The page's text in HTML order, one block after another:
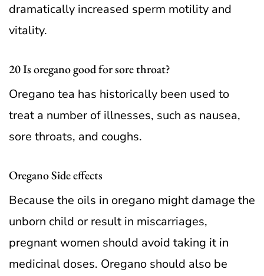
dramatically increased sperm motility and
vitality.
20 Is oregano good for sore throat?
Oregano tea has historically been used to
treat a number of illnesses, such as nausea,
sore throats, and coughs.
Oregano Side effects
Because the oils in oregano might damage the
unborn child or result in miscarriages,
pregnant women should avoid taking it in
medicinal doses. Oregano should also be